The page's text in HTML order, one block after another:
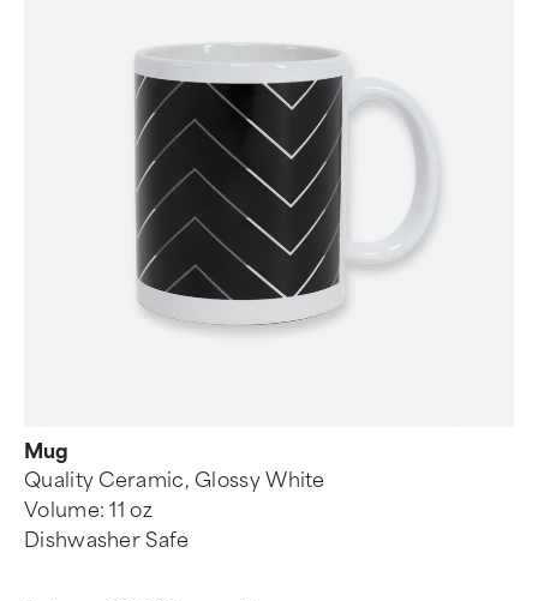
Mug
Quality Ceramic, Glossy White
Volume: 11 oz
Dishwasher Safe